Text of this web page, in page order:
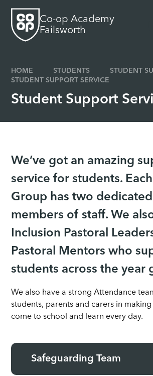
Co-op Academy
Failsworth
HOME STUDENTS
STUDENT
STUDENT SUPPORT SERVICE
Student Support
We’ve got an amazing
service for students.
Group has two
members of staff. We
Inclusion Pastoral
Pastoral Mentors who
students across the year
We also have a strong Attendance
students, parents and carers in
come to school and learn every day.
Safeguarding Team